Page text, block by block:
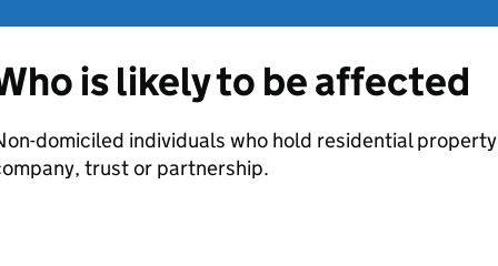
is likely to be affected
domiciled individuals who hold residential
trust or partnership.